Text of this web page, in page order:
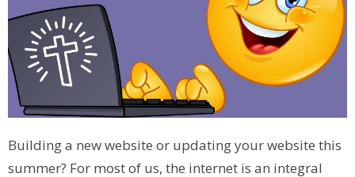
Building a new website or updating your website this
summer? For most of us, the internet is an integral